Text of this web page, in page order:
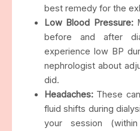
best remedy for the
Low Blood Pressure:
before and after
experience low BP
nephrologist about
did.
Headaches:These
fluid shifts during
your session